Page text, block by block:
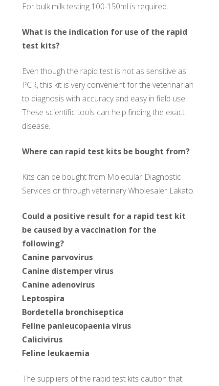
For bulk milk testing 100-150ml is required.
What is the indication for use of the rapid
test kits?
Even though the rapid test is not as sensitive as
PCR, this kit is very convenient for the veterinarian
to diagnosis with accuracy and easy in field use.
These scientific tools can help finding the exact
disease.
Where can rapid test kits be bought from?
Kits can be bought from Molecular Diagnostic
Services or through veterinary Wholesaler Lakato.
Could a positive result for a rapid test kit
be caused by a vaccination for the
following?
Canine parvovirus
Canine distemper virus
Canine adenovirus
Leptospira
Bordetella bronchiseptica
Feline panleucopaenia virus
Calicivirus
Feline leukaemia
The suppliers of the rapid test kits caution that